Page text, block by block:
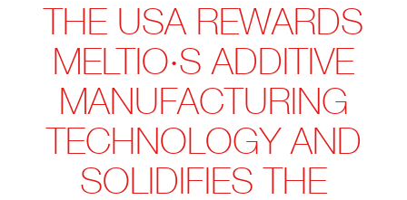
THE USA REWARDS
MELTIO·S ADDITIVE
MANUFACTURING
TECHNOLOGY AND
SOLIDIFIES THE